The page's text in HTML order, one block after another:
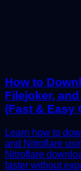
How to
Filejoker,
(Fast & Easy
Learn how to
and Nitroflare
Nitroflare
faster without